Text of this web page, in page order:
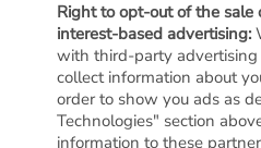
Right to opt-out of the sale
interest-based advertising:
with third-party
collect information about
order to show you ads as
Technologies" section
information to these